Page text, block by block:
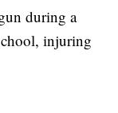
during a
injuring